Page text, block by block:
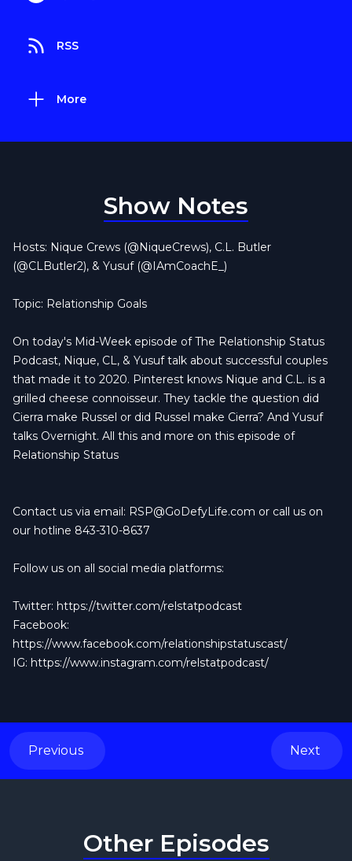
RSS
More
Show Notes
Hosts: Nique Crews (@NiqueCrews), C.L. Butler
(@CLButler2), & Yusuf (@IAmCoachE_)
Topic: Relationship Goals
On today's Mid-Week episode of The Relationship Status
Podcast, Nique, CL, & Yusuf talk about successful couples
that made it to 2020. Pinterest knows Nique and C.L. is a
grilled cheese connoisseur. They tackle the question did
Cierra make Russel or did Russel make Cierra? And Yusuf
talks Overnight. All this and more on this episode of
Relationship Status
Contact us via email: RSP@GoDefyLife.com or call us on
our hotline 843-310-8637
Follow us on all social media platforms:
Twitter: https://twitter.com/relstatpodcast
Facebook:
https://www.facebook.com/relationshipstatuscast/
IG: https://www.instagram.com/relstatpodcast/
Previous Next
Other Episodes